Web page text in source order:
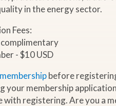
in the energy sector.
Fees:
- $10 USD
before
your membership
with registering. Are you a